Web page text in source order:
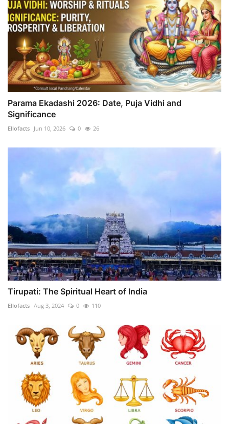
Parama Ekadashi 2026: Date, Puja Vidhi and
Significance
Ellofacts Jun 10, 2026 0 26
Tirupati: The Spiritual Heart of India
Ellofacts Aug 3, 2024 0 110